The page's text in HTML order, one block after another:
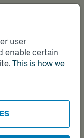
user
enable certain
This is how we